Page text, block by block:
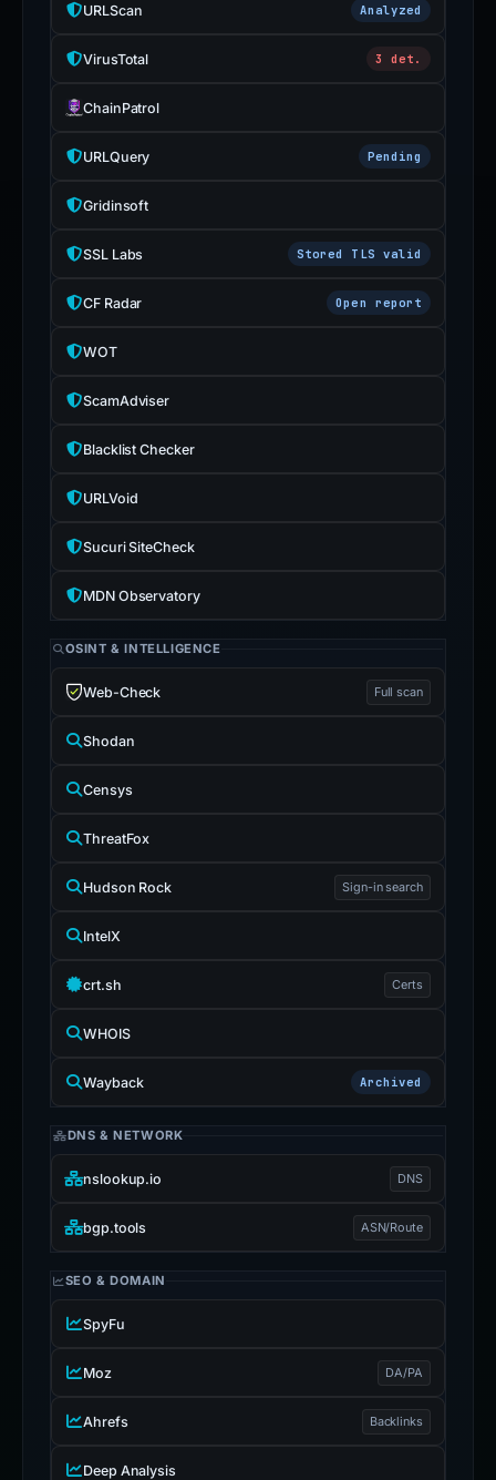
URLScan Analyzed
VirusTotal 3 det.
ChainPatrol
URLQuery Pending
Gridinsoft
SSL Labs Stored TLS valid
CF Radar Open report
WOT
ScamAdviser
Blacklist Checker
URLVoid
Sucuri SiteCheck
MDN Observatory
OSINT & INTELLIGENCE
Web-Check Full scan
Shodan
Censys
ThreatFox
Hudson Rock Sign-in search
IntelX
crt.sh Certs
WHOIS
Wayback Archived
DNS & NETWORK
nslookup.io DNS
bgp.tools ASN/Route
SEO & DOMAIN
SpyFu
Moz DA/PA
Ahrefs Backlinks
Deep Analysis